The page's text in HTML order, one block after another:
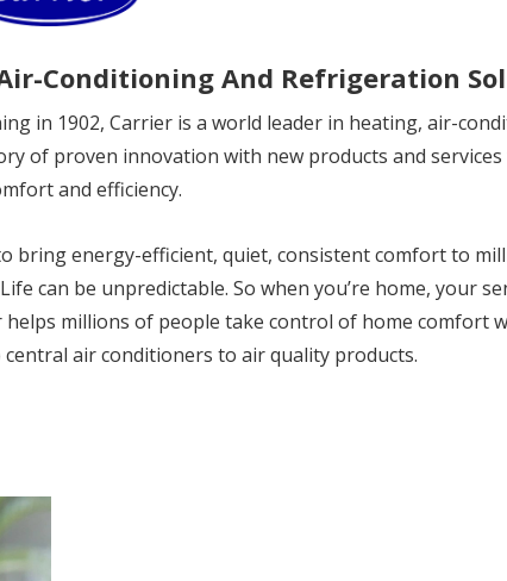
Conditioning And Refrigeration
in 1902, Carrier is a world leader in heating, air-
of proven innovation with new products and
and efficiency.
bring energy-efficient, quiet, consistent comfort to
can be unpredictable. So when you’re home, your
millions of people take control of home comfort
air conditioners to air quality products.